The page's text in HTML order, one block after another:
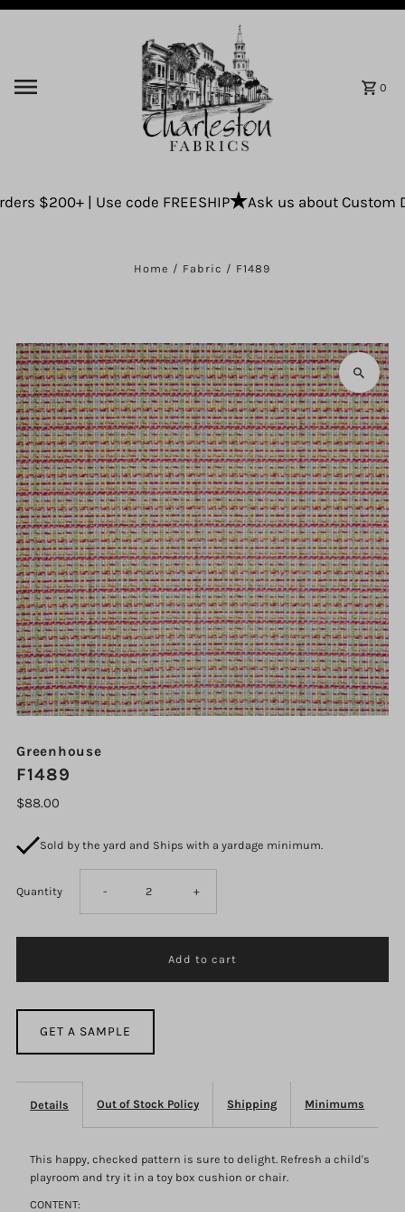
0
$200+ | Use code FREESHIP Ask us about Custom
Home / Fabric / F1489
Greenhouse
F1489
$88.00
Sold by the yard and Ships with a yardage minimum.
Quantity Decrease
- Increase
+
GET A SAMPLE
Details Out of Stock Policy Shipping Minimums
This happy, checked pattern is sure to delight. Refresh a child's
playroom and try it in a toy box cushion or chair.
CONTENT: